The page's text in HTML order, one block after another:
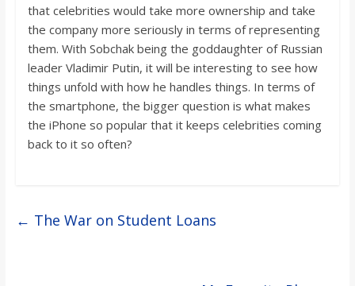
that celebrities would take more ownership and take
the company more seriously in terms of representing
them. With Sobchak being the goddaughter of Russian
leader Vladimir Putin, it will be interesting to see how
things unfold with how he handles things. In terms of
the smartphone, the bigger question is what makes
the iPhone so popular that it keeps celebrities coming
back to it so often?
← The War on Student Loans